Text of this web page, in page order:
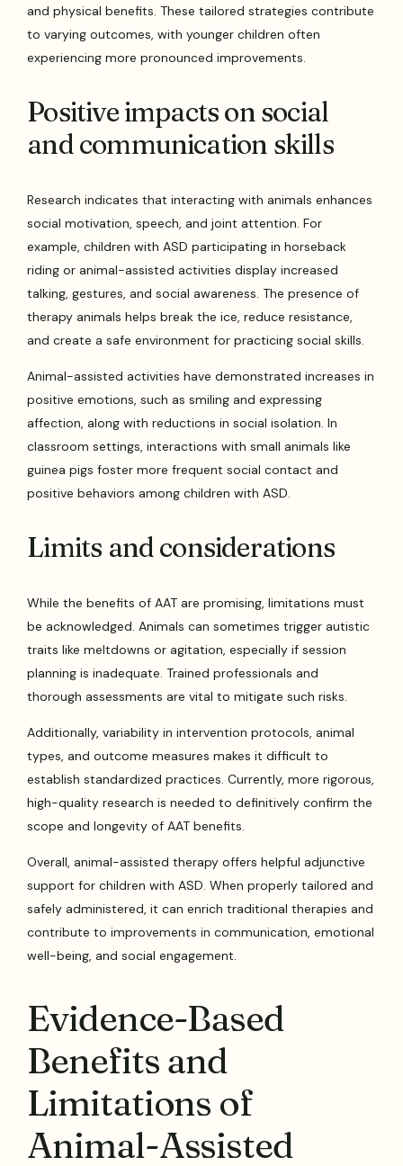
and physical benefits. These tailored strategies contribute
to varying outcomes, with younger children often
experiencing more pronounced improvements.
Positive impacts on social
and communication skills
Research indicates that interacting with animals enhances
social motivation, speech, and joint attention. For
example, children with ASD participating in horseback
riding or animal-assisted activities display increased
talking, gestures, and social awareness. The presence of
therapy animals helps break the ice, reduce resistance,
and create a safe environment for practicing social skills.
Animal-assisted activities have demonstrated increases in
positive emotions, such as smiling and expressing
affection, along with reductions in social isolation. In
classroom settings, interactions with small animals like
guinea pigs foster more frequent social contact and
positive behaviors among children with ASD.
Limits and considerations
While the benefits of AAT are promising, limitations must
be acknowledged. Animals can sometimes trigger autistic
traits like meltdowns or agitation, especially if session
planning is inadequate. Trained professionals and
thorough assessments are vital to mitigate such risks.
Additionally, variability in intervention protocols, animal
types, and outcome measures makes it difficult to
establish standardized practices. Currently, more rigorous,
high-quality research is needed to definitively confirm the
scope and longevity of AAT benefits.
Overall, animal-assisted therapy offers helpful adjunctive
support for children with ASD. When properly tailored and
safely administered, it can enrich traditional therapies and
contribute to improvements in communication, emotional
well-being, and social engagement.
Evidence-Based
Benefits and
Limitations of
Animal-Assisted